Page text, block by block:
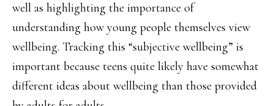
well as highlighting the importance of
understanding how young people themselves view
wellbeing. Tracking this “subjective wellbeing” is
important because teens quite likely have somewhat
different ideas about wellbeing than those provided